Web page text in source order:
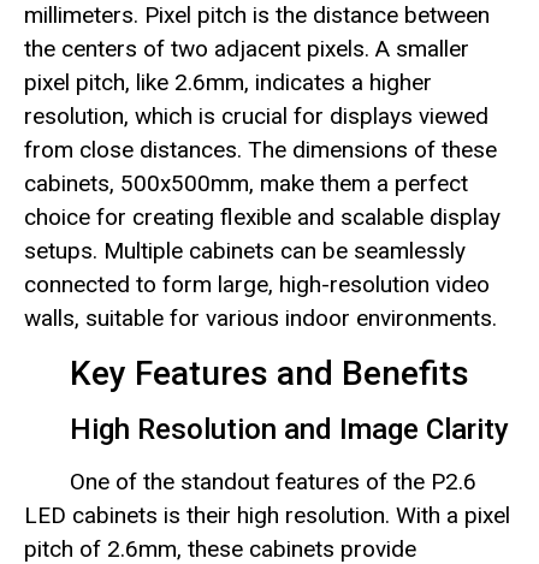
millimeters. Pixel pitch is the distance between
the centers of two adjacent pixels. A smaller
pixel pitch, like 2.6mm, indicates a higher
resolution, which is crucial for displays viewed
from close distances. The dimensions of these
cabinets, 500x500mm, make them a perfect
choice for creating flexible and scalable display
setups. Multiple cabinets can be seamlessly
connected to form large, high-resolution video
walls, suitable for various indoor environments.
Key Features and Benefits
High Resolution and Image Clarity
One of the standout features of the P2.6
LED cabinets is their high resolution. With a pixel
pitch of 2.6mm, these cabinets provide